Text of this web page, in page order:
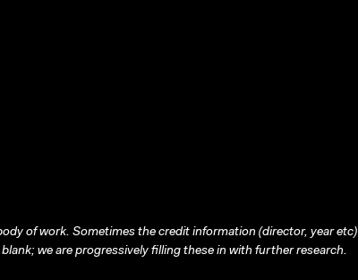
of work. Sometimes the credit information (director, year etc)
we are progressively filling these in with further research.